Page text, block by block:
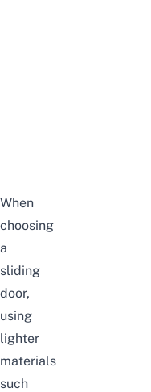
When
choosing
a
sliding
door,
using
lighter
materials
such